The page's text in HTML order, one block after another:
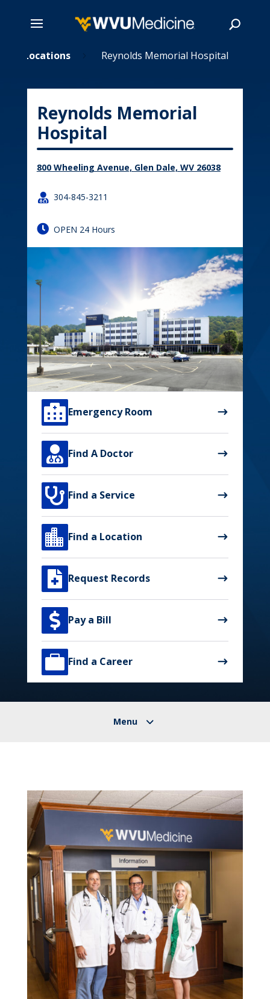
Search
Locations 5 Reynolds Memorial Hospital
Reynolds Memorial
Hospital
800 Wheeling Avenue, Glen Dale, WV 26038
 304-845-3211
 OPEN 24 Hours
 Emergency Room
 Find A Doctor
 Find a Service
 Find a Location
 Request Records
 Pay a Bill
 Find a Career